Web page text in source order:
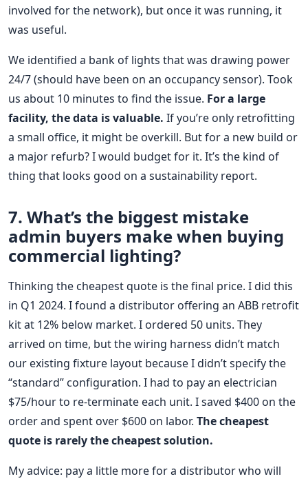
involved for the network), but once it was running, it
was useful.
We identified a bank of lights that was drawing power
24/7 (should have been on an occupancy sensor). Took
us about 10 minutes to find the issue. For a large
facility, the data is valuable. If you’re only retrofitting
a small office, it might be overkill. But for a new build or
a major refurb? I would budget for it. It’s the kind of
thing that looks good on a sustainability report.
7. What’s the biggest mistake
admin buyers make when buying
commercial lighting?
Thinking the cheapest quote is the final price. I did this
in Q1 2024. I found a distributor offering an ABB retrofit
kit at 12% below market. I ordered 50 units. They
arrived on time, but the wiring harness didn’t match
our existing fixture layout because I didn’t specify the
“standard” configuration. I had to pay an electrician
$75/hour to re-terminate each unit. I saved $400 on the
order and spent over $600 on labor. The cheapest
quote is rarely the cheapest solution.
My advice: pay a little more for a distributor who will